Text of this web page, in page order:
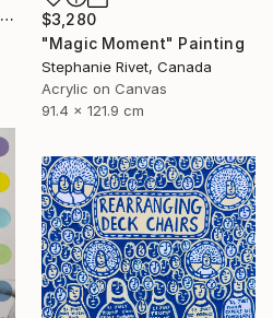
"LA VITA E' BELLA" Mixed Media
$3,280
"Magic Moment" Painting
Stephanie Rivet, Canada
Acrylic on Canvas
91.4 x 121.9 cm